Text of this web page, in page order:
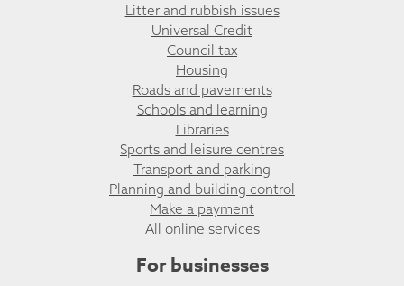
Litter and rubbish issues
Universal Credit
Council tax
Housing
Roads and pavements
Schools and learning
Libraries
Sports and leisure centres
Transport and parking
Planning and building control
Make a payment
All online services
For businesses